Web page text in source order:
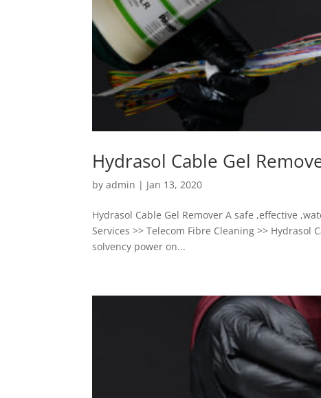
Hydrasol Cable Gel
byadmin | Jan 13, 2020
Hydrasol Cable Gel Remover A safe ,effective
Services >> Telecom Fibre Cleaning >> Hydrasol
solvency power on...